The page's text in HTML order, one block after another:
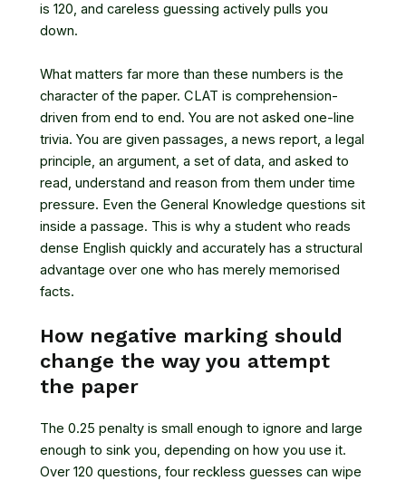
is 120, and careless guessing actively pulls you
down.
What matters far more than these numbers is the
character of the paper. CLAT is comprehension-
driven from end to end. You are not asked one-line
trivia. You are given passages, a news report, a legal
principle, an argument, a set of data, and asked to
read, understand and reason from them under time
pressure. Even the General Knowledge questions sit
inside a passage. This is why a student who reads
dense English quickly and accurately has a structural
advantage over one who has merely memorised
facts.
How negative marking should
change the way you attempt
the paper
The 0.25 penalty is small enough to ignore and large
enough to sink you, depending on how you use it.
Over 120 questions, four reckless guesses can wipe